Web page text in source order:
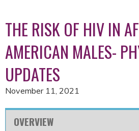
THE RISK OF HIV IN
AMERICAN MALES-
UPDATES
November 11, 2021
OVERVIEW